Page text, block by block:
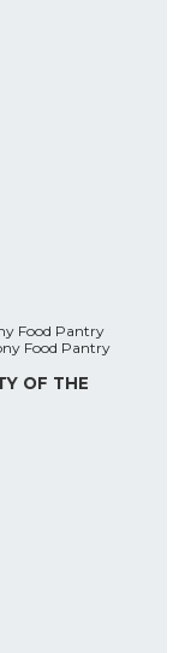
Food Pantry
Food Pantry
OF THE